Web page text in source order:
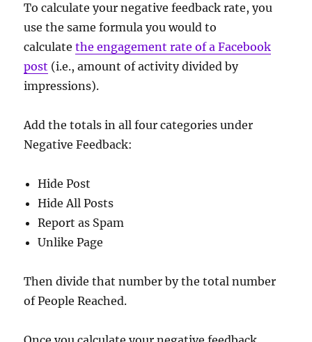
To calculate your negative feedback rate, you
use the same formula you would to
calculatethe engagement rate of a Facebook
post (i.e., amount of activity divided by
impressions).
Add the totals in all four categories under
Negative Feedback:
Hide Post
Hide All Posts
Report as Spam
Unlike Page
Then divide that number by the total number
of People Reached.